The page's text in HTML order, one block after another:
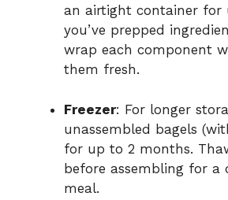
an airtight container for
you’ve prepped
wrap each component
them fresh.
Freezer: For longer
unassembled bagels
for up to 2 months.
before assembling for a
meal.